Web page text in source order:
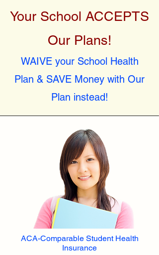
Your School ACCEPTS
Our Plans!
WAIVE your School Health
Plan & SAVE Money with Our
Plan instead!
ACA-Comparable Student Health
Insurance